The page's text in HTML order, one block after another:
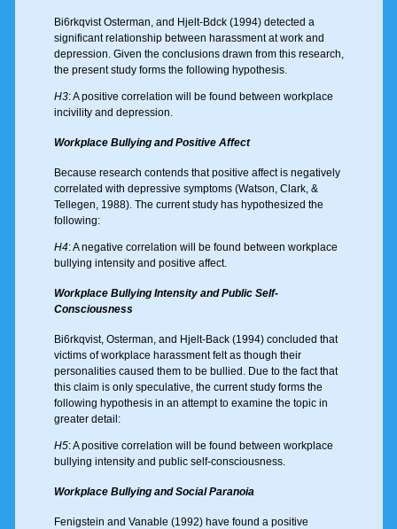
Bi6rkqvist Osterman, and Hjelt-Bdck (1994) detected a
significant relationship between harassment at work and
depression. Given the conclusions drawn from this research,
the present study forms the following hypothesis.
H3: A positive correlation will be found between workplace
incivility and depression.
Workplace Bullying and Positive Affect
Because research contends that positive affect is negatively
correlated with depressive symptoms (Watson, Clark, &
Tellegen, 1988). The current study has hypothesized the
following:
H4: A negative correlation will be found between workplace
bullying intensity and positive affect.
Workplace Bullying Intensity and Public Self-
Consciousness
Bi6rkqvist, Osterman, and Hjelt-Back (1994) concluded that
victims of workplace harassment felt as though their
personalities caused them to be bullied. Due to the fact that
this claim is only speculative, the current study forms the
following hypothesis in an attempt to examine the topic in
greater detail:
H5: A positive correlation will be found between workplace
bullying intensity and public self-consciousness.
Workplace Bullying and Social Paranoia
Fenigstein and Vanable (1992) have found a positive